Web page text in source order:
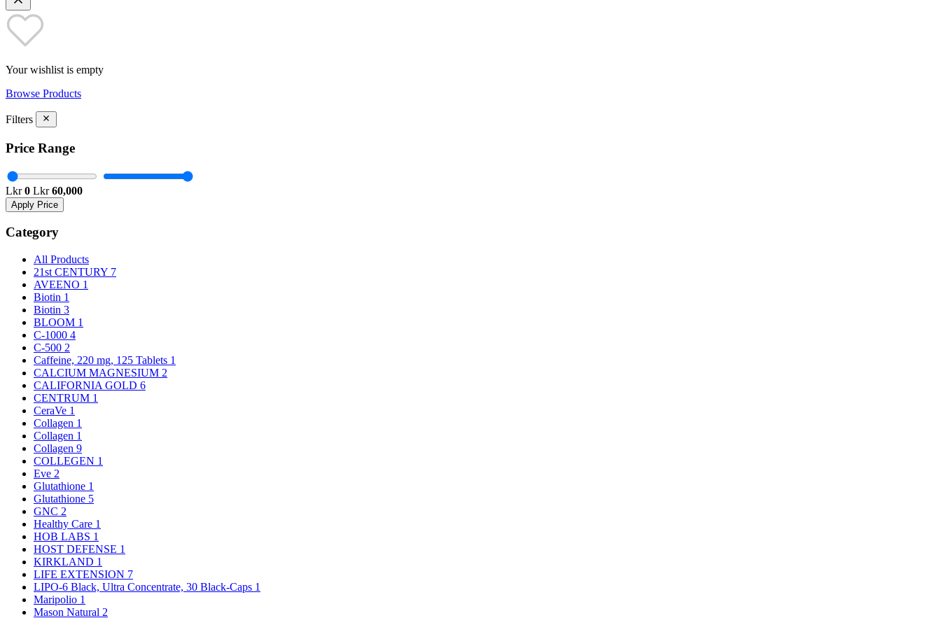
Your wishlist is empty
Browse Products
Filters
Price Range
Lkr0 Lkr60,000
Apply Price
Category
All Products
21st CENTURY 7
AVEENO 1
Biotin 1
Biotin 3
BLOOM 1
C-1000 4
C-500 2
Caffeine, 220 mg, 125 Tablets 1
CALCIUM MAGNESIUM 2
CALIFORNIA GOLD 6
CENTRUM 1
CeraVe 1
Collagen 1
Collagen 1
Collagen 9
COLLEGEN 1
Eve 2
Glutathione 1
Glutathione 5
GNC 2
Healthy Care 1
HOB LABS 1
HOST DEFENSE 1
KIRKLAND 1
LIFE EXTENSION 7
LIPO-6 Black, Ultra Concentrate, 30 Black-Caps 1
Maripolio 1
Mason Natural 2